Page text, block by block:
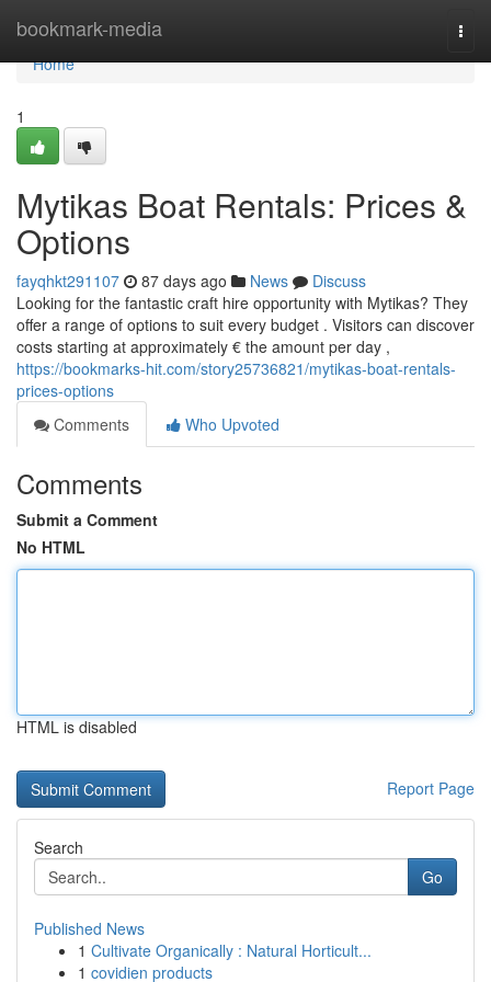
bookmark-media
Home
Home
1
Mytikas Boat Rentals: Prices &
Options
fayqhkt291107 87 days ago News
Discuss
Looking for the fantastic craft hire opportunity with Mytikas? They
offer a range of options to suit every budget . Visitors can discover
costs starting at approximately € the amount per day ,
https://bookmarks-hit.com/story25736821/mytikas-boat-rentals-
prices-options
Comments
Who Upvoted
Comments
Submit a Comment
No HTML
HTML is disabled
Report Page
Search
Go
Published News
1 Cultivate Organically : Natural Horticult...
1 covidien products